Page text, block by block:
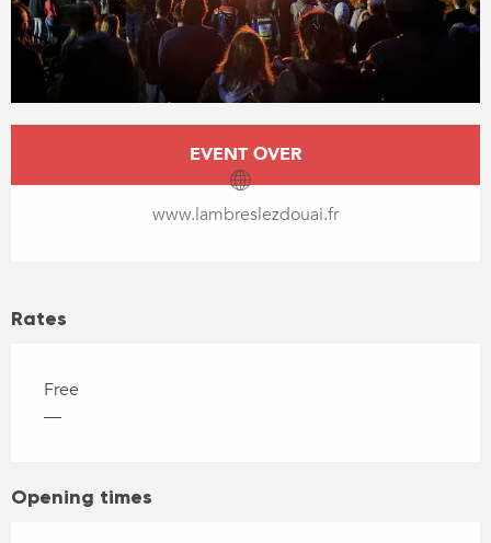
Opening hours & contact details
EVENT OVER
www.lambreslezdouai.fr
Rates
Free
—
Opening times